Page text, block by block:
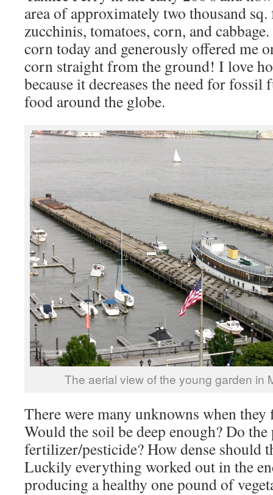
area of approximately two thousand sq.
zucchinis, tomatoes, corn, and
corn today and generously offered me
corn straight from the ground! I love
because it decreases the need for
food around the globe.
The aerial view of the young garden in
There were many unknowns when
Would the soil be deep enough? Do the
fertilizer/pesticide? How dense should
Luckily everything worked out in the
producing a healthy one pound of